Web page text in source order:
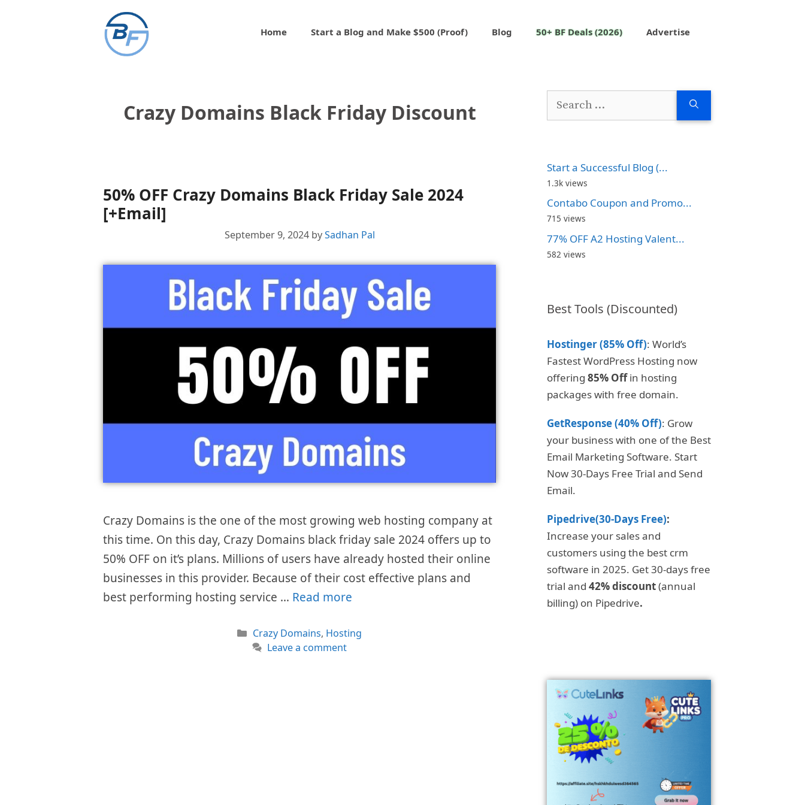
Home Start a Blog and Make $500 (Proof) Blog 50+ BF Deals (2026) Advertise
Crazy Domains Black Friday Discount
50% OFF Crazy Domains Black Friday Sale 2024
[+Email]
September 9, 2024 bySadhan Pal
Crazy Domains is the one of the most growing web hosting company at
this time. On this day, Crazy Domains black friday sale 2024 offers up to
50% OFF on it’s plans. Millions of users have already hosted their online
businesses in this provider. Because of their cost effective plans and
best performing hosting service … Read more
Categories
Crazy Domains, Hosting
Leave a comment
Start a Successful Blog (...
1.3k views
Contabo Coupon and Promo...
715 views
77% OFF A2 Hosting Valent...
582 views
Best Tools (Discounted)
Hostinger (85% Off): World’s
Fastest WordPress Hosting now
offering 85% Offin hosting
packages with free domain.
GetResponse (40% Off): Grow
your business with one of the Best
Email Marketing Software. Start
Now 30-Days Free Trial and Send
Email.
Pipedrive(30-Days Free):
Increase your sales and
customers using the best crm
software in 2025. Get 30-days free
trial and 42% discount(annual
billing) on Pipedrive.